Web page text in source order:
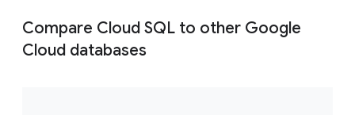
Compare Cloud SQL to other Google
Cloud databases